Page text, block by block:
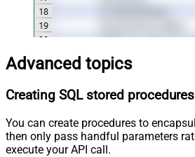
Advanced topics
Creating SQL stored procedures
You can create procedures to
then only pass handful parameters
execute your API call.